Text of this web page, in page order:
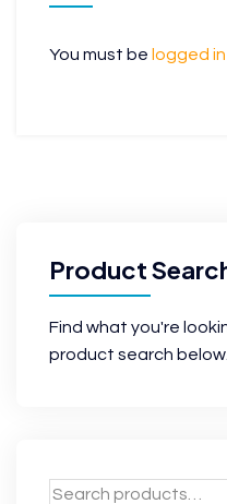
You must be logged in
Product
Find what you're
product search below.